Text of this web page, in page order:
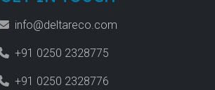
info@deltareco.com
+91 0250 2328775
+91 0250 2328776